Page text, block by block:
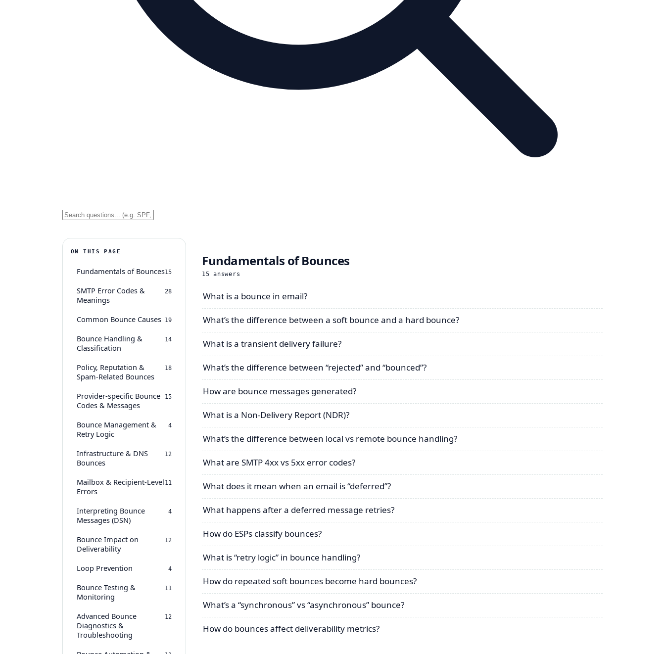
ON THIS PAGE
Fundamentals of Bounces15
SMTP Error Codes &
Meanings
28
Common Bounce Causes 19
Bounce Handling &
Classification
14
Policy, Reputation &
Spam-Related Bounces
18
Provider-specific Bounce
Codes & Messages
15
Bounce Management &
Retry Logic
4
Infrastructure & DNS
Bounces
12
Mailbox & Recipient-Level
Errors
11
Interpreting Bounce
Messages (DSN)
4
Bounce Impact on
Deliverability
12
Loop Prevention 4
Bounce Testing &
Monitoring
11
Advanced Bounce
Diagnostics &
Troubleshooting
12
Fundamentals of Bounces
15 answers
What is a bounce in email?
What’s the difference between a soft bounce and a hard bounce?
What is a transient delivery failure?
What’s the difference between “rejected” and “bounced”?
How are bounce messages generated?
What is a Non-Delivery Report (NDR)?
What’s the difference between local vs remote bounce handling?
What are SMTP 4xx vs 5xx error codes?
What does it mean when an email is “deferred”?
What happens after a deferred message retries?
How do ESPs classify bounces?
What is “retry logic” in bounce handling?
How do repeated soft bounces become hard bounces?
What’s a “synchronous” vs “asynchronous” bounce?
How do bounces affect deliverability metrics?